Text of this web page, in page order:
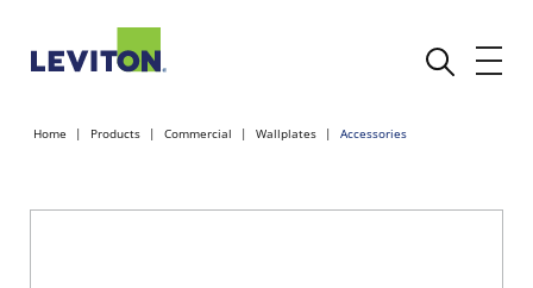
Home Products Commercial Wallplates Accessories